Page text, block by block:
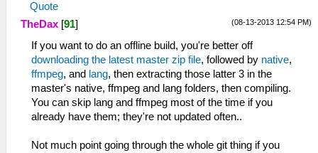
Quote
(08-13-2013 12:54 PM)
TheDax [91]
If you want to do an offline build, you're better off
downloading the latest master zip file, followed by native,
ffmpeg, and lang, then extracting those latter 3 in the
master's native, ffmpeg and lang folders, then compiling.
You can skip lang and ffmpeg most of the time if you
already have them; they're not updated often..
Not much point going through the whole git thing if you